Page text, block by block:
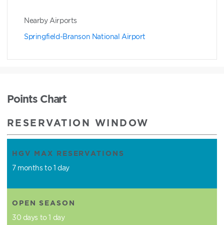
Nearby Airports
Springfield-Branson National Airport
Points Chart
RESERVATION WINDOW
HGV MAX RESERVATIONS
7 months to 1 day
OPEN SEASON
30 days to 1 day